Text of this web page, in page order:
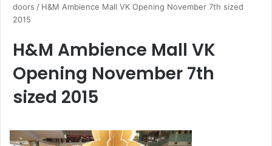
doors / H&M Ambience Mall VK Opening November 7th sized
2015
H&M Ambience Mall VK
Opening November 7th
sized 2015